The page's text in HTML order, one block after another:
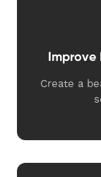
Improve
Create a